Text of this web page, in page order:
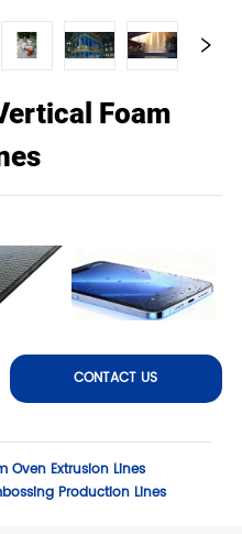
Foam
CONTACT US
Oven Extrusion Lines
Production Lines